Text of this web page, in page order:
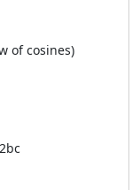
of cosines)